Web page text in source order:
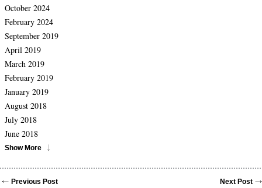
October 2024
February 2024
September 2019
April 2019
March 2019
February 2019
January 2019
August 2018
July 2018
June 2018
Show More
Previous Post Next Post